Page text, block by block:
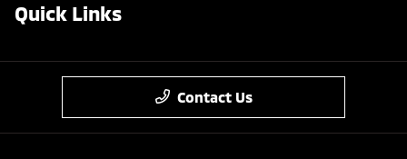
Quick Links
Contact Us